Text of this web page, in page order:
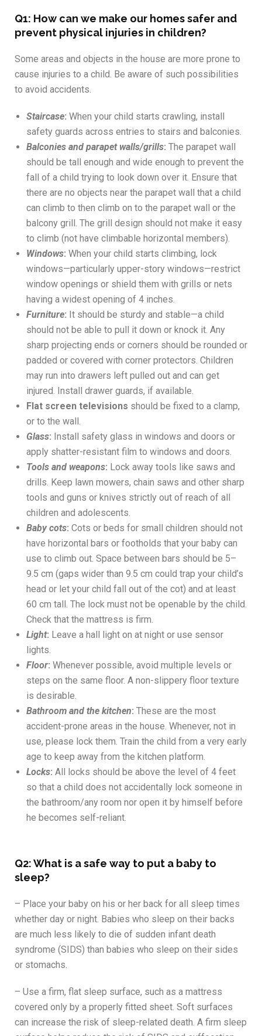
Q1: How can we make our homes safer and
prevent physical injuries in children?
Some areas and objects in the house are more prone to
cause injuries to a child. Be aware of such possibilities
to avoid accidents.
Staircase: When your child starts crawling, install
safety guards across entries to stairs and balconies.
Balconies and parapet walls/grills: The parapet wall
should be tall enough and wide enough to prevent the
fall of a child trying to look down over it. Ensure that
there are no objects near the parapet wall that a child
can climb to then climb on to the parapet wall or the
balcony grill. The grill design should not make it easy
to climb (not have climbable horizontal members).
Windows: When your child starts climbing, lock
windows—particularly upper-story windows—restrict
window openings or shield them with grills or nets
having a widest opening of 4 inches.
Furniture: It should be sturdy and stable—a child
should not be able to pull it down or knock it. Any
sharp projecting ends or corners should be rounded or
padded or covered with corner protectors. Children
may run into drawers left pulled out and can get
injured. Install drawer guards, if available.
Flat screen televisions should be fixed to a clamp,
or to the wall.
Glass: Install safety glass in windows and doors or
apply shatter-resistant film to windows and doors.
Tools and weapons: Lock away tools like saws and
drills. Keep lawn mowers, chain saws and other sharp
tools and guns or knives strictly out of reach of all
children and adolescents.
Baby cots: Cots or beds for small children should not
have horizontal bars or footholds that your baby can
use to climb out. Space between bars should be 5–
9.5 cm (gaps wider than 9.5 cm could trap your child’s
head or let your child fall out of the cot) and at least
60 cm tall. The lock must not be openable by the child.
Check that the mattress is firm.
Light: Leave a hall light on at night or use sensor
lights.
Floor: Whenever possible, avoid multiple levels or
steps on the same floor. A non-slippery floor texture
is desirable.
Bathroom and the kitchen: These are the most
accident-prone areas in the house. Whenever, not in
use, please lock them. Train the child from a very early
age to keep away from the kitchen platform.
Locks: All locks should be above the level of 4 feet
so that a child does not accidentally lock someone in
the bathroom/any room nor open it by himself before
he becomes self-reliant.
Q2: What is a safe way to put a baby to
sleep?
– Place your baby on his or her back for all sleep times
whether day or night. Babies who sleep on their backs
are much less likely to die of sudden infant death
syndrome (SIDS) than babies who sleep on their sides
or stomachs.
– Use a firm, flat sleep surface, such as a mattress
covered only by a properly fitted sheet. Soft surfaces
can increase the risk of sleep-related death. A firm sleep